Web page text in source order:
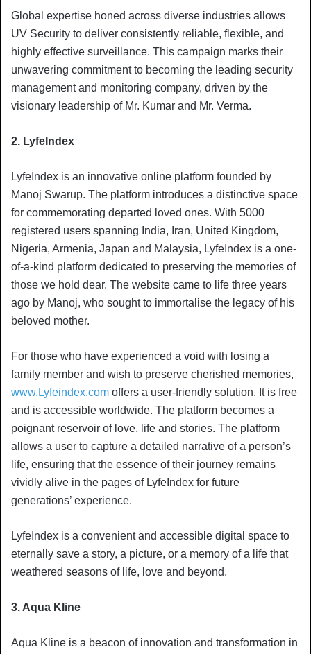
Global expertise honed across diverse industries allows
UV Security to deliver consistently reliable, flexible, and
highly effective surveillance. This campaign marks their
unwavering commitment to becoming the leading security
management and monitoring company, driven by the
visionary leadership of Mr. Kumar and Mr. Verma.
2. LyfeIndex
LyfeIndex is an innovative online platform founded by
Manoj Swarup. The platform introduces a distinctive space
for commemorating departed loved ones. With 5000
registered users spanning India, Iran, United Kingdom,
Nigeria, Armenia, Japan and Malaysia, LyfeIndex is a one-
of-a-kind platform dedicated to preserving the memories of
those we hold dear. The website came to life three years
ago by Manoj, who sought to immortalise the legacy of his
beloved mother.
For those who have experienced a void with losing a
family member and wish to preserve cherished memories,
www.Lyfeindex.com offers a user-friendly solution. It is free
and is accessible worldwide. The platform becomes a
poignant reservoir of love, life and stories. The platform
allows a user to capture a detailed narrative of a person’s
life, ensuring that the essence of their journey remains
vividly alive in the pages of LyfeIndex for future
generations’ experience.
LyfeIndex is a convenient and accessible digital space to
eternally save a story, a picture, or a memory of a life that
weathered seasons of life, love and beyond.
3. Aqua Kline
Aqua Kline is a beacon of innovation and transformation in